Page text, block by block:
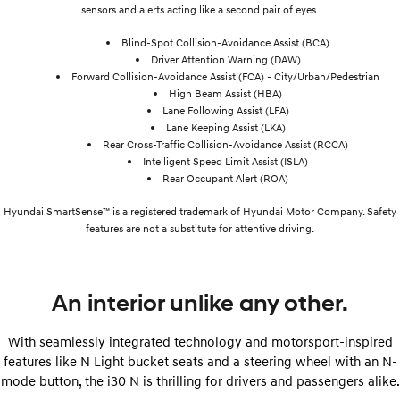
sensors and alerts acting like a second pair of eyes.
Blind-Spot Collision-Avoidance Assist (BCA)
Driver Attention Warning (DAW)
Forward Collision-Avoidance Assist (FCA) - City/Urban/Pedestrian
High Beam Assist (HBA)
Lane Following Assist (LFA)
Lane Keeping Assist (LKA)
Rear Cross-Traffic Collision-Avoidance Assist (RCCA)
Intelligent Speed Limit Assist (ISLA)
Rear Occupant Alert (ROA)
Hyundai SmartSense™ is a registered trademark of Hyundai Motor Company. Safety
features are not a substitute for attentive driving.
An interior unlike any other.
With seamlessly integrated technology and motorsport-inspired
features like N Light bucket seats and a steering wheel with an N-
mode button, the i30 N is thrilling for drivers and passengers alike.